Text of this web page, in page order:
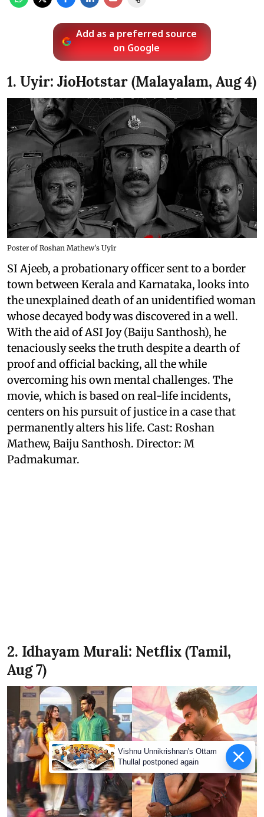
Add as a preferred source
on Google
1. Uyir: JioHotstar (Malayalam, Aug 4)
Poster of Roshan Mathew's Uyir
SI Ajeeb, a probationary officer sent to a border
town between Kerala and Karnataka, looks into
the unexplained death of an unidentified woman
whose decayed body was discovered in a well.
With the aid of ASI Joy (Baiju Santhosh), he
tenaciously seeks the truth despite a dearth of
proof and official backing, all the while
overcoming his own mental challenges. The
movie, which is based on real-life incidents,
centers on his pursuit of justice in a case that
permanently alters his life. Cast: Roshan
Mathew, Baiju Santhosh. Director: M
Padmakumar.
2. Idhayam Murali: Netflix (Tamil,
Aug 7)
X
Vishnu Unnikrishnan's Ottam
Thullal postponed again